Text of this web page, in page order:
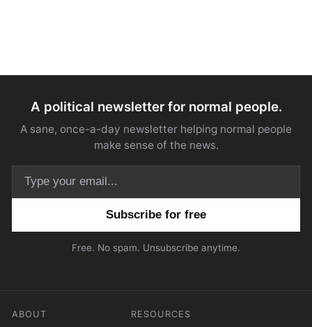
A political newsletter for normal people.
A sane, once-a-day newsletter helping normal people
make sense of the news.
Free. No spam. Unsubscribe anytime.
ABOUT RESOURCES